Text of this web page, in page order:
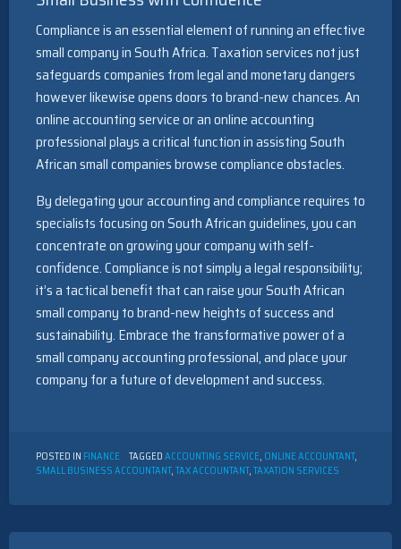
Compliance is an essential element of running an effective
small company in South Africa. Taxation services not just
safeguards companies from legal and monetary dangers
however likewise opens doors to brand-new chances. An
online accounting service or an online accounting
professional plays a critical function in assisting South
African small companies browse compliance obstacles.
By delegating your accounting and compliance requires to
specialists focusing on South African guidelines, you can
concentrate on growing your company with self-
confidence. Compliance is not simply a legal responsibility;
it’s a tactical benefit that can raise your South African
small company to brand-new heights of success and
sustainability. Embrace the transformative power of a
small company accounting professional, and place your
company for a future of development and success.
POSTED IN FINANCE TAGGEDACCOUNTING SERVICE, ONLINE ACCOUNTANT,
SMALL BUSINESS ACCOUNTANT,TAX ACCOUNTANT,TAXATION SERVICES